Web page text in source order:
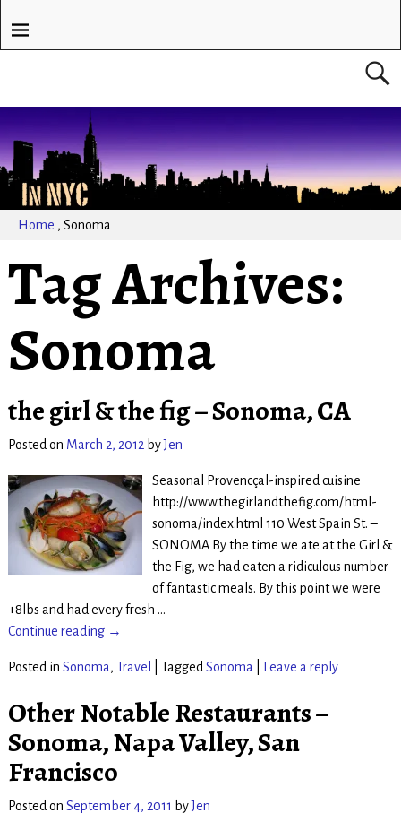
Home , Sonoma
Tag Archives:
Sonoma
the girl & the fig – Sonoma, CA
Posted on March 2, 2012 byJen
Seasonal Provencçal-inspired cuisine
http://www.thegirlandthefig.com/html-
sonoma/index.html 110 West Spain St. –
SONOMA By the time we ate at the Girl &
the Fig, we had eaten a ridiculous number
of fantastic meals. By this point we were
+8lbs and had every fresh …
Continue reading →
Posted in Sonoma, Travel TaggedSonoma Leave a reply
Other Notable Restaurants –
Sonoma, Napa Valley, San
Francisco
Posted on September 4, 2011 byJen